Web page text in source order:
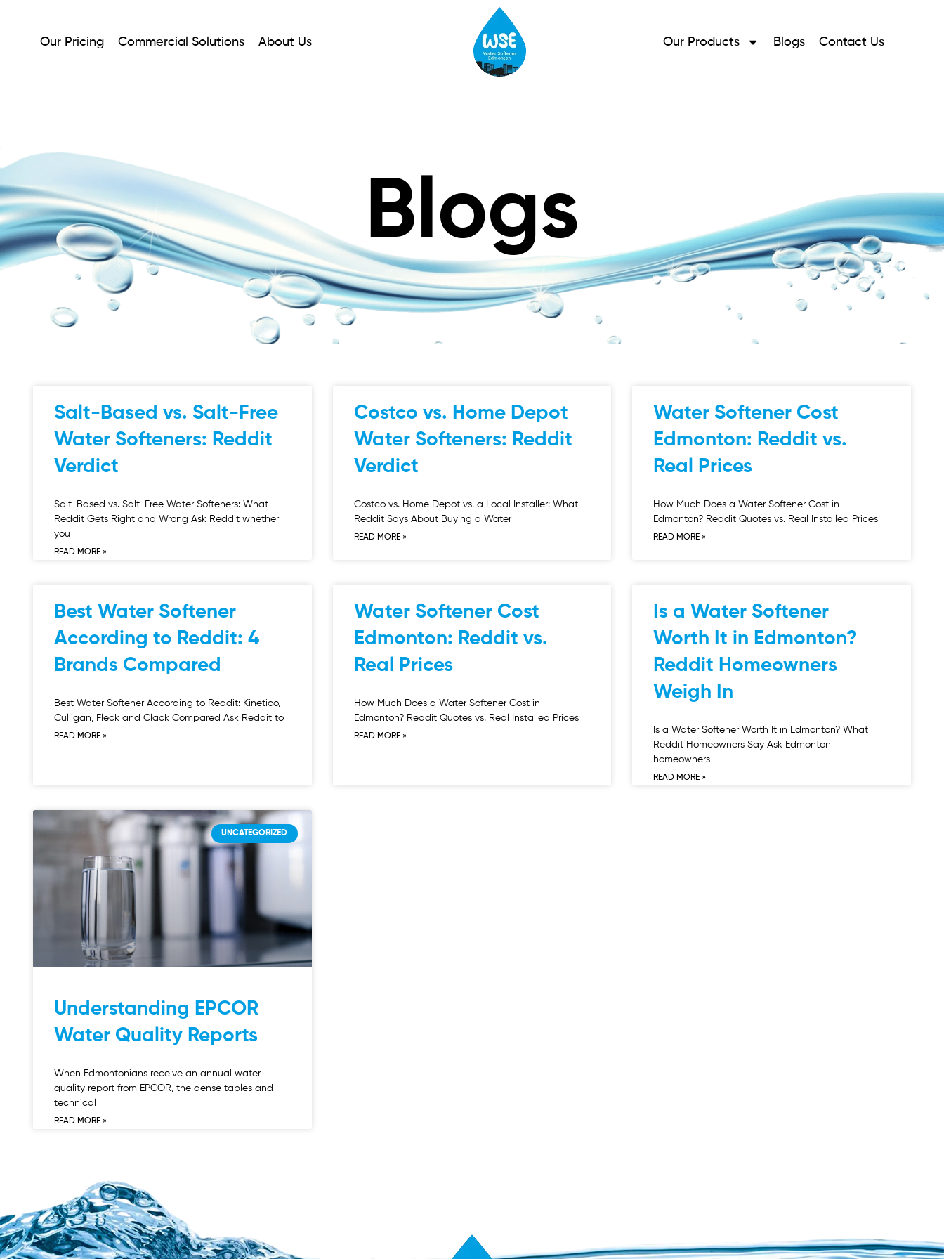
Our Pricing Commercial Solutions About Us Our Products Blogs Contact Us
Blogs
Salt-Based vs. Salt-Free
Water Softeners: Reddit
Verdict
Salt-Based vs. Salt-Free Water Softeners: What
Reddit Gets Right and Wrong Ask Reddit whether
you
READ MORE »
Costco vs. Home Depot
Water Softeners: Reddit
Verdict
Costco vs. Home Depot vs. a Local Installer: What
Reddit Says About Buying a Water
READ MORE »
Water Softener Cost
Edmonton: Reddit vs.
Real Prices
How Much Does a Water Softener Cost in
Edmonton? Reddit Quotes vs. Real Installed Prices
READ MORE »
Best Water Softener
According to Reddit: 4
Brands Compared
Best Water Softener According to Reddit: Kinetico,
Culligan, Fleck and Clack Compared Ask Reddit to
READ MORE »
Water Softener Cost
Edmonton: Reddit vs.
Real Prices
How Much Does a Water Softener Cost in
Edmonton? Reddit Quotes vs. Real Installed Prices
READ MORE »
Is a Water Softener
Worth It in Edmonton?
Reddit Homeowners
Weigh In
Is a Water Softener Worth It in Edmonton? What
Reddit Homeowners Say Ask Edmonton
homeowners
READ MORE »
UNCATEGORIZED
Understanding EPCOR
Water Quality Reports
When Edmontonians receive an annual water
quality report from EPCOR, the dense tables and
technical
READ MORE »